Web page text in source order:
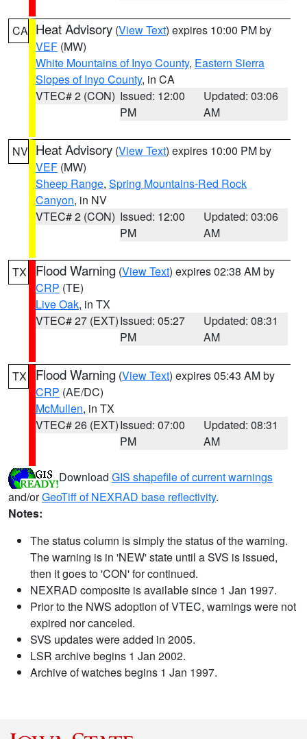
CA Heat Advisory (View Text) expires 10:00 PM by
VEF (MW)
White Mountains of Inyo County, Eastern Sierra
Slopes of Inyo County, in CA
VTEC# 2 (CON) Issued: 12:00
PM
Updated: 03:06
AM
NV Heat Advisory (View Text) expires 10:00 PM by
VEF (MW)
Sheep Range, Spring Mountains-Red Rock
Canyon, in NV
VTEC# 2 (CON) Issued: 12:00
PM
Updated: 03:06
AM
TX Flood Warning (View Text) expires 02:38 AM by
CRP (TE)
Live Oak, in TX
VTEC# 27 (EXT)Issued: 05:27
PM
Updated: 08:31
AM
TX Flood Warning (View Text) expires 05:43 AM by
CRP (AE/DC)
McMullen, in TX
VTEC# 26 (EXT)Issued: 07:00
PM
Updated: 08:31
AM
Download GIS shapefile of current warnings
and/orGeoTiff of NEXRAD base reflectivity.
Notes:
The status column is simply the status of the warning.
The warning is in 'NEW' state until a SVS is issued,
then it goes to 'CON' for continued.
NEXRAD composite is available since 1 Jan 1997.
Prior to the NWS adoption of VTEC, warnings were not
expired nor canceled.
SVS updates were added in 2005.
LSR archive begins 1 Jan 2002.
Archive of watches begins 1 Jan 1997.